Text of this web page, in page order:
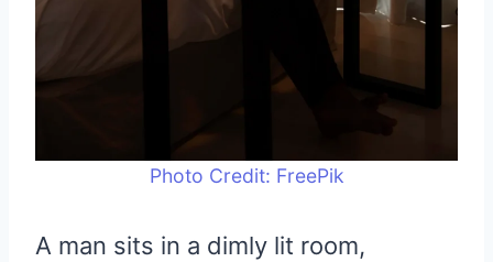
Photo Credit: FreePik
A man sits in a dimly lit room,